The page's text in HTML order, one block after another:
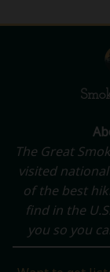
The Great
visited
of the best
find in the
you so you